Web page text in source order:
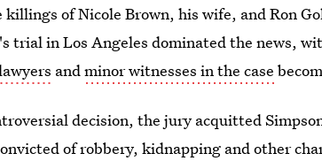
of Nicole Brown, his wife, and Ron
trial in Los Angeles dominated the news,
andminor witnesses in the case
decision, the jury acquitted
of robbery, kidnapping and other